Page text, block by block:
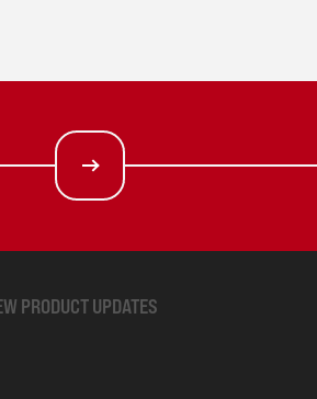
PRODUCT UPDATES